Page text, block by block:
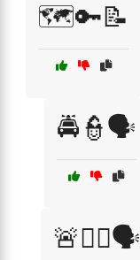
🗺️🔑📝
🚔👮🗣️
🚨👮‍♂️🗣️